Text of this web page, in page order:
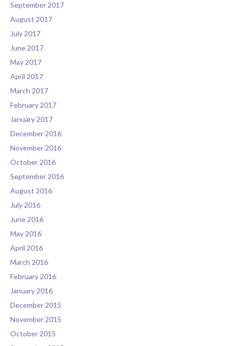
September 2017
August 2017
July 2017
June 2017
May 2017
April 2017
March 2017
February 2017
January 2017
December 2016
November 2016
October 2016
September 2016
August 2016
July 2016
June 2016
May 2016
April 2016
March 2016
February 2016
January 2016
December 2015
November 2015
October 2015